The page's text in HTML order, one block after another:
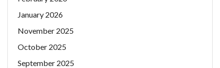
January 2026
November 2025
October 2025
September 2025